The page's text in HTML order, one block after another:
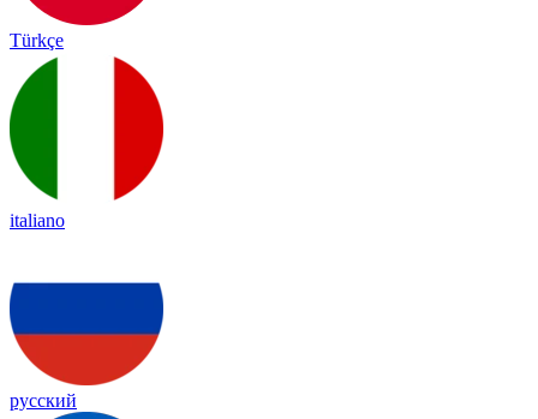
Türkçe
italiano
русский